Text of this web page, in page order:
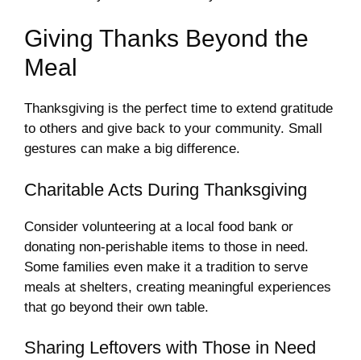
Giving Thanks Beyond the
Meal
Thanksgiving is the perfect time to extend gratitude
to others and give back to your community. Small
gestures can make a big difference.
Charitable Acts During Thanksgiving
Consider volunteering at a local food bank or
donating non-perishable items to those in need.
Some families even make it a tradition to serve
meals at shelters, creating meaningful experiences
that go beyond their own table.
Sharing Leftovers with Those in Need